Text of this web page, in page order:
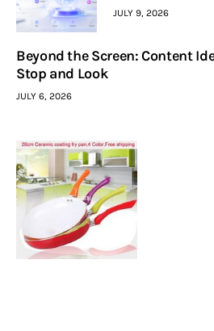
JULY 9, 2026
Beyond the Screen: Content
Stop and Look
JULY 6, 2026